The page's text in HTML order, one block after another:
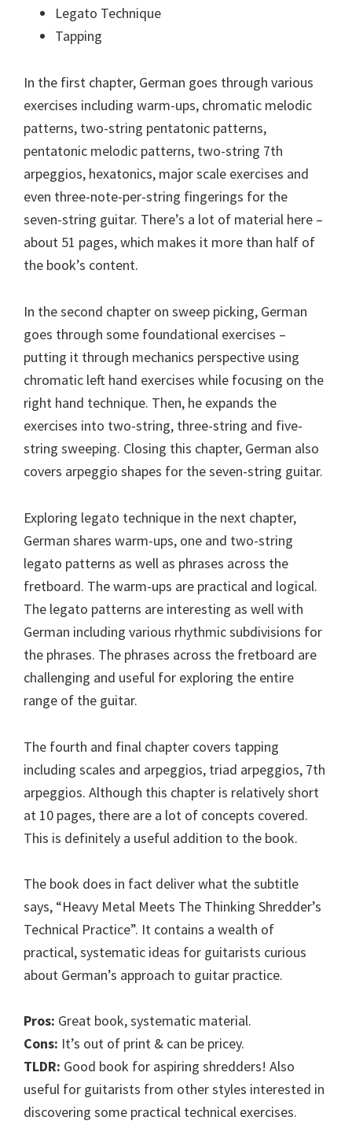
Legato Technique
Tapping
In the first chapter, German goes through various
exercises including warm-ups, chromatic melodic
patterns, two-string pentatonic patterns,
pentatonic melodic patterns, two-string 7th
arpeggios, hexatonics, major scale exercises and
even three-note-per-string fingerings for the
seven-string guitar. There’s a lot of material here –
about 51 pages, which makes it more than half of
the book’s content.
In the second chapter on sweep picking, German
goes through some foundational exercises –
putting it through mechanics perspective using
chromatic left hand exercises while focusing on the
right hand technique. Then, he expands the
exercises into two-string, three-string and five-
string sweeping. Closing this chapter, German also
covers arpeggio shapes for the seven-string guitar.
Exploring legato technique in the next chapter,
German shares warm-ups, one and two-string
legato patterns as well as phrases across the
fretboard. The warm-ups are practical and logical.
The legato patterns are interesting as well with
German including various rhythmic subdivisions for
the phrases. The phrases across the fretboard are
challenging and useful for exploring the entire
range of the guitar.
The fourth and final chapter covers tapping
including scales and arpeggios, triad arpeggios, 7th
arpeggios. Although this chapter is relatively short
at 10 pages, there are a lot of concepts covered.
This is definitely a useful addition to the book.
The book does in fact deliver what the subtitle
says, “Heavy Metal Meets The Thinking Shredder’s
Technical Practice”. It contains a wealth of
practical, systematic ideas for guitarists curious
about German’s approach to guitar practice.
Pros: Great book, systematic material.
Cons: It’s out of print & can be pricey.
TLDR: Good book for aspiring shredders! Also
useful for guitarists from other styles interested in
discovering some practical technical exercises.